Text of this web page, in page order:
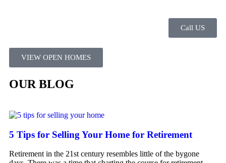
Call US
VIEW OPEN HOMES
OUR BLOG
5 Tips for Selling Your Home for Retirement
Retirement in the 21st century resembles little of the bygone